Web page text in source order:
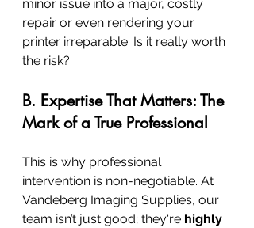
minor issue into a major, costly
repair or even rendering your
printer irreparable. Is it really worth
the risk?
B. Expertise That Matters: The
Mark of a True Professional
This is why professional
intervention is non-negotiable. At
Vandeberg Imaging Supplies, our
team isn’t just good; they're highly